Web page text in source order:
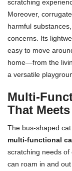
scratching
Moreover,
harmful
concerns. Its
easy to move
home—from the
a versatile
Multi-
That
The bus-shaped
multi-functional
scratching needs
can roam in and